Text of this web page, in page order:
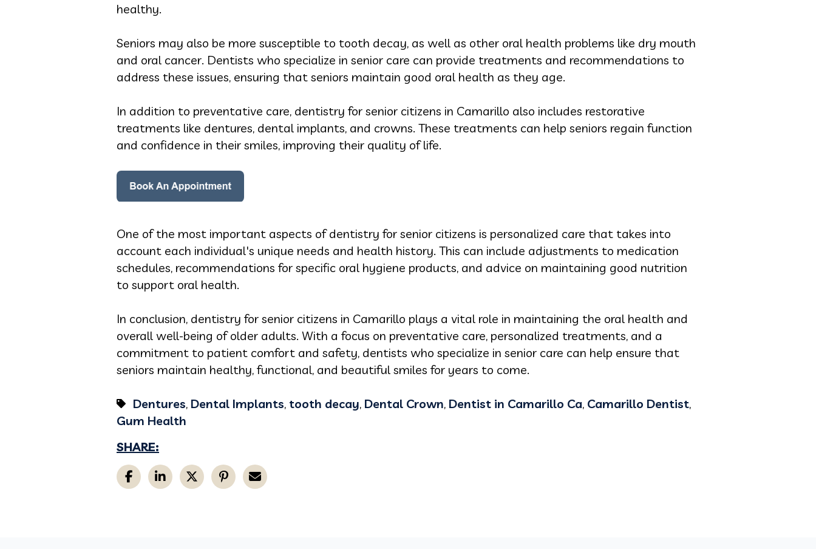
healthy.
Seniors may also be more susceptible to tooth decay, as well as other oral health problems like dry mouth
and oral cancer. Dentists who specialize in senior care can provide treatments and recommendations to
address these issues, ensuring that seniors maintain good oral health as they age.
In addition to preventative care, dentistry for senior citizens in Camarillo also includes restorative
treatments like dentures, dental implants, and crowns. These treatments can help seniors regain function
and confidence in their smiles, improving their quality of life.
One of the most important aspects of dentistry for senior citizens is personalized care that takes into
account each individual's unique needs and health history. This can include adjustments to medication
schedules, recommendations for specific oral hygiene products, and advice on maintaining good nutrition
to support oral health.
In conclusion, dentistry for senior citizens in Camarillo plays a vital role in maintaining the oral health and
overall well-being of older adults. With a focus on preventative care, personalized treatments, and a
commitment to patient comfort and safety, dentists who specialize in senior care can help ensure that
seniors maintain healthy, functional, and beautiful smiles for years to come.
Dentures, Dental Implants, tooth decay, Dental Crown, Dentist in Camarillo Ca, Camarillo Dentist,
Gum Health
SHARE: